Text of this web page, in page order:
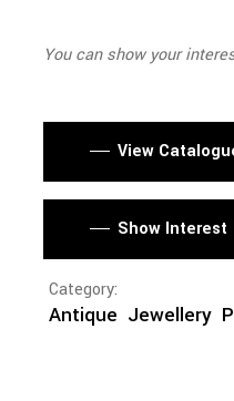
You can show your
View
Show Interest
Category:
Antique Jewellery